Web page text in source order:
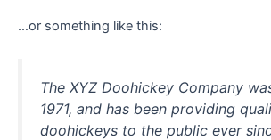
…or something like this:
The XYZ Doohickey Company
1971, and has been providing
doohickeys to the public ever